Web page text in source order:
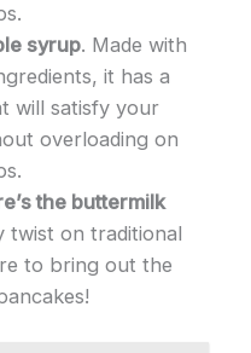
syrup. Made with
it has a
will satisfy your
overloading on
the buttermilk
on traditional
to bring out the